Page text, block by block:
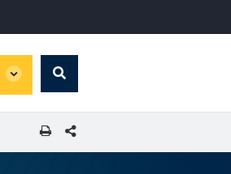
global
Search
SHARE THIS PAGE